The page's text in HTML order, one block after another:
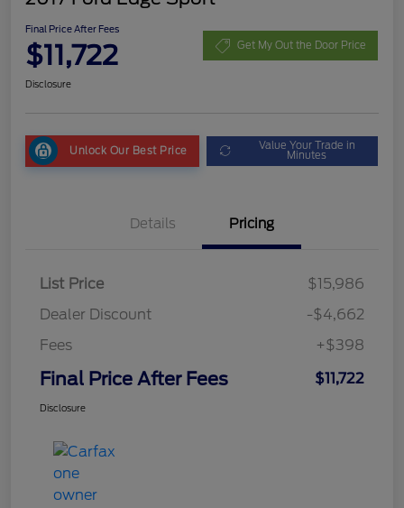
Final Price After Fees
$11,722 Get My Out the Door Price
Disclosure
Unlock Our Best Price Value Your Trade in
Minutes
Details Pricing
List Price
$15,986
Dealer Discount
-$4,662
Fees
+$398
Final Price After Fees $11,722
Disclosure